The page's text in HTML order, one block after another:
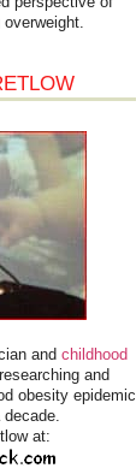
and childhood
and
obesity epidemic
at: